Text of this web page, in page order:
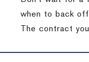
when to back
The contract